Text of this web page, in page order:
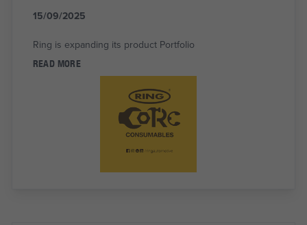
15/09/2025
Ring is expanding its product Portfolio
READ MORE